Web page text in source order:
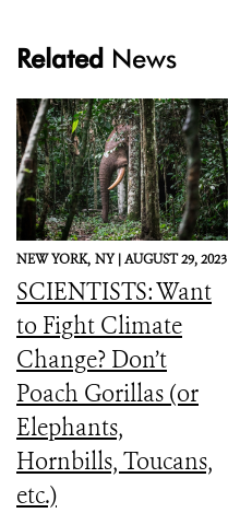
Related News
NEW YORK, NY |AUGUST 29, 2023
SCIENTISTS: Want
to Fight Climate
Change? Don’t
Poach Gorillas (or
Elephants,
Hornbills, Toucans,
etc.)